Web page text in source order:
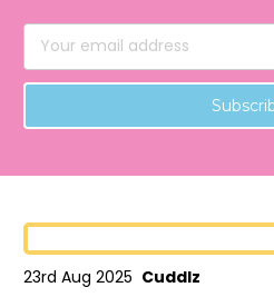
Email
Address
23rd Aug 2025 Cuddlz